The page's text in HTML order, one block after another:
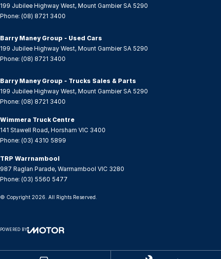
Floor Mats
GPS (Satellite Navigation)
Headlamp - High Beam Auto Dipping
Headlamps Automatic (light sensitive)
Heated Seats - 1st Row
Hi - Low speed transfer case
Hill Holder
Internet Connectivity via Sim Preparation
Laminated Windscreen
Lane Keeping - Active Assist
Leather Gear Knob
199 Jubilee Highway West, Mount Gambier SA 5290
Phone: (08) 8721 3400
Barry Maney Group - Used Cars
199 Jubilee Highway West, Mount Gambier SA 5290
Phone: (08) 8721 3400
Barry Maney Group - Trucks Sales & Parts
199 Jubilee Highway West, Mount Gambier SA 5290
Phone: (08) 8721 3400
Wimmera Truck Centre
141 Stawell Road, Horsham VIC 3400
Phone: (03) 4310 5899
TRP Warrnambool
987 Raglan Parade, Warrnambool VIC 3280
Phone: (03) 5560 5477
© Copyright 2026 . All Rights Reserved.
POWERED BY